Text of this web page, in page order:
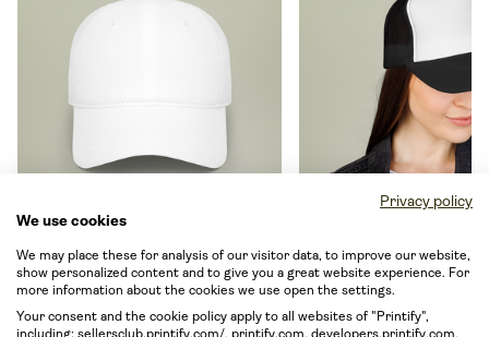
By OTTO Cap 18-253
From EUR 12.49
By OTTO Cap 39-165
From EUR 11.15
Privacy policy
We use cookies
We may place these for analysis of our visitor data, to improve our website,
show personalized content and to give you a great website experience. For
more information about the cookies we use open the settings.
Your consent and the cookie policy apply to all websites of "Printify",
including: sellersclub.printify.com/, printify.com, developers.printify.com,